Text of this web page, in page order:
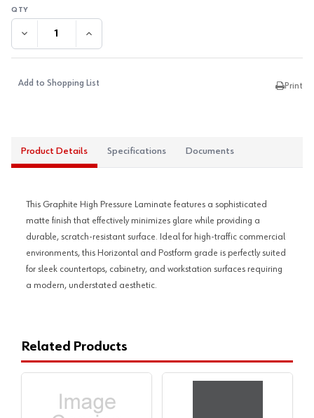
DECREASE QUANTITY:INCREASE QUANTITY:
Add to Shopping List Print
Product Details Specifications Documents
This Graphite High Pressure Laminate features a sophisticated
matte finish that effectively minimizes glare while providing a
durable, scratch-resistant surface. Ideal for high-traffic commercial
environments, this Horizontal and Postform grade is perfectly suited
for sleek countertops, cabinetry, and workstation surfaces requiring
a modern, understated aesthetic.
Related Products